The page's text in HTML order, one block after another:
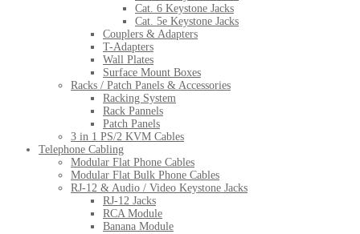
Cat. 6 Keystone Jacks
Cat. 5e Keystone Jacks
Couplers & Adapters
T-Adapters
Wall Plates
Surface Mount Boxes
Racks / Patch Panels & Accessories
Racking System
Rack Pannels
Patch Panels
3 in 1 PS/2 KVM Cables
Telephone Cabling
Modular Flat Phone Cables
Modular Flat Bulk Phone Cables
RJ-12 & Audio / Video Keystone Jacks
RJ-12 Jacks
RCA Module
Banana Module